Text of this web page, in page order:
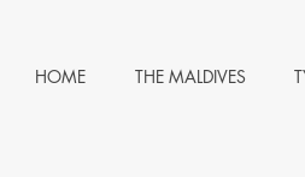
HOME THE MALDIVES